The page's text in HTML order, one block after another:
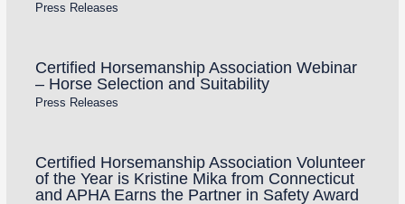
Press Releases
Certified Horsemanship Association Webinar
– Horse Selection and Suitability
Press Releases
Certified Horsemanship Association Volunteer
of the Year is Kristine Mika from Connecticut
and APHA Earns the Partner in Safety Award